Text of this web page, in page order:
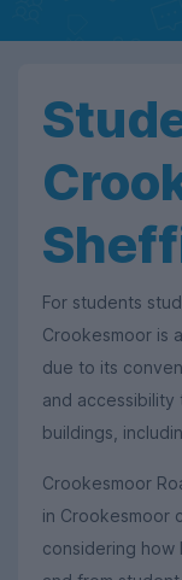
For students
Crookesmoor is
due to its
and accessibility
buildings,
Crookesmoor
in Crookesmoor
considering how